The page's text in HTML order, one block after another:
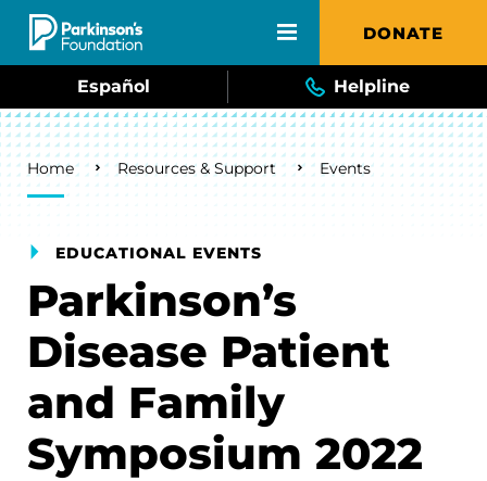
Skip to main content DONATE
Español Helpline
Breadcrumb
Home Resources & Support Events
EDUCATIONAL EVENTS
Parkinson’s
Disease Patient
and Family
Symposium 2022